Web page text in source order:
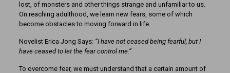
lost, of monsters and other things strange and unfamiliar to us.
On reaching adulthood, we learn new fears, some of which
become obstacles to moving forward in life.
Novelist Erica Jong Says: “I have not ceased being fearful, but I
have ceased to let the fear control me.”
To overcome fear, we must understand that a certain amount of